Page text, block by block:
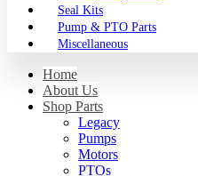
Seal Kits
Pump & PTO Parts
Miscellaneous
Home
About Us
Shop Parts
Legacy
Pumps
Motors
PTOs